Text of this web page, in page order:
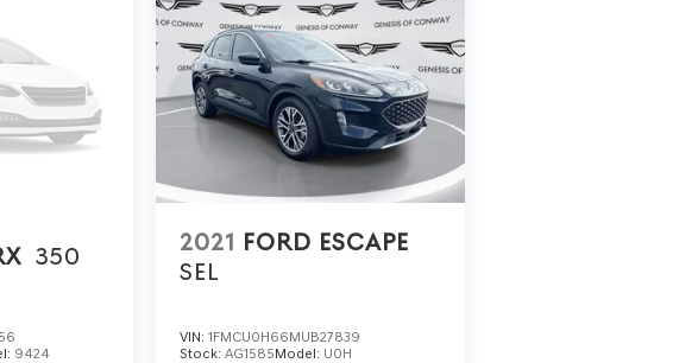
350
9424
2021 FORD ESCAPE
SEL
VIN: 1FMCU0H66MUB27839
Stock: AG1585Model: U0H